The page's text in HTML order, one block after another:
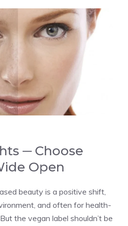
─ Choose
Open
beauty is a positive shift,
and often for health-
the vegan label shouldn’t be